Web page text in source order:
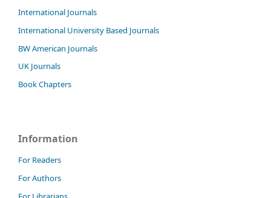
International Journals
International University Based Journals
BW American Journals
UK Journals
Book Chapters
Information
For Readers
For Authors